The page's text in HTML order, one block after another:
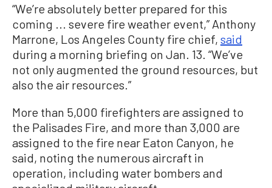
“We’re absolutely better prepared for this
coming ... severe fire weather event,” Anthony
Marrone, Los Angeles County fire chief, said
during a morning briefing on Jan. 13. “We’ve
not only augmented the ground resources, but
also the air resources.”
More than 5,000 firefighters are assigned to
the Palisades Fire, and more than 3,000 are
assigned to the fire near Eaton Canyon, he
said, noting the numerous aircraft in
operation, including water bombers and